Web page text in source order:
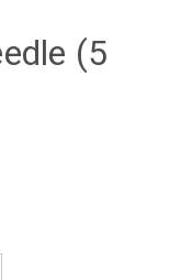
(5